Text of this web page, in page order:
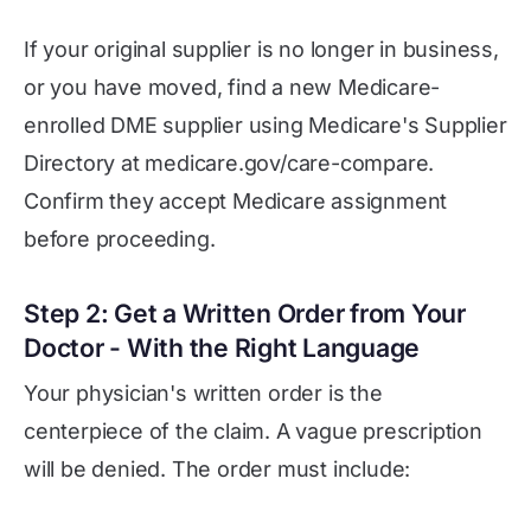
If your original supplier is no longer in business,
or you have moved, find a new Medicare-
enrolled DME supplier using Medicare's Supplier
Directory at medicare.gov/care-compare.
Confirm they accept Medicare assignment
before proceeding.
Step 2: Get a Written Order from Your
Doctor - With the Right Language
Your physician's written order is the
centerpiece of the claim. A vague prescription
will be denied. The order must include: